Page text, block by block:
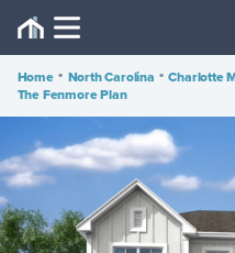
Home • North Carolina • Charlotte
The Fenmore Plan